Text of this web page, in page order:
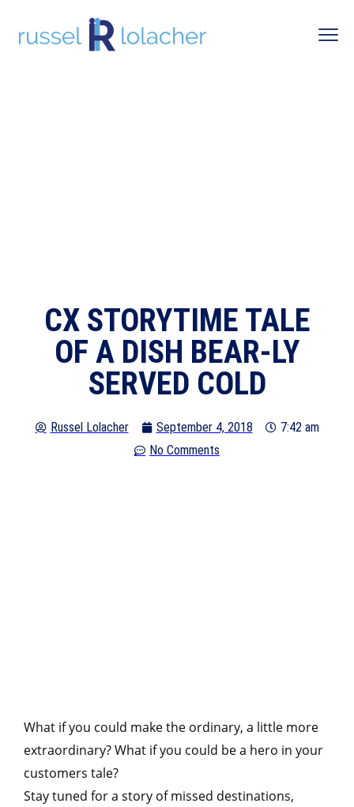
CX STORYTIME TALE
OF A DISH BEAR-LY
SERVED COLD
Russel Lolacher September 4, 2018
7:42 am
No Comments
What if you could make the ordinary, a little more
extraordinary? What if you could be a hero in your
customers tale?
Stay tuned for a story of missed destinations,